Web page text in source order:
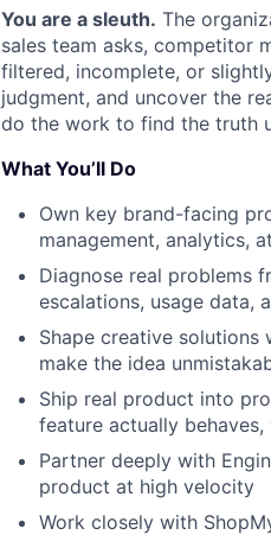
You are a sleuth. The
sales team asks, competitor
filtered, incomplete, or
judgment, and uncover the
do the work to find the truth
What You’ll Do
Own key brand-facing
management, analytics,
Diagnose real problems
escalations, usage data,
Shape creative
make the idea
Ship real product into
feature actually
Partner deeply with
product at high velocity
Work closely with